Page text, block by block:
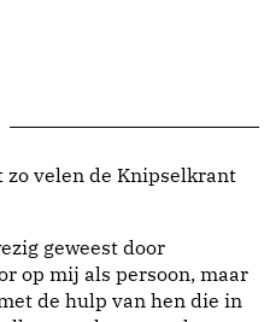
velen de Knipselkrant
geweest door
op mij als persoon, maar
de hulp van hen die in